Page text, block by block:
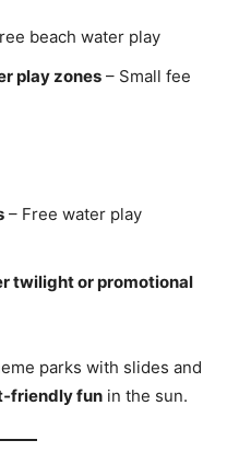
beach water play
play zones – Small fee
– Free water play
twilight or promotional
parks with slides and
fun in the sun.